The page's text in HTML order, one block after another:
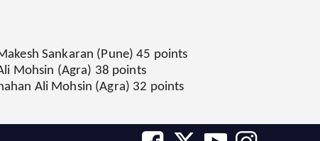
Sankaran (Pune) 45 points
Mohsin (Agra) 38 points
Ali Mohsin (Agra) 32 points